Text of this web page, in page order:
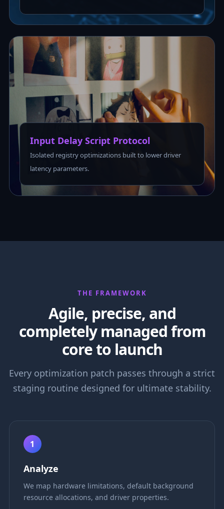
Input Delay Script Protocol
Isolated registry optimizations built to lower driver
latency parameters.
THE FRAMEWORK
Agile, precise, and
completely managed from
core to launch
Every optimization patch passes through a strict
staging routine designed for ultimate stability.
1
Analyze
We map hardware limitations, default background
resource allocations, and driver properties.